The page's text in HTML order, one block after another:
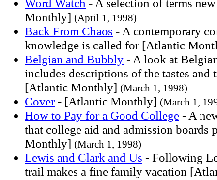
Word Watch - A selection of terms
Monthly] (April 1, 1998)
Back From Chaos - A contemporary
knowledge is called for [Atlantic
Belgian and Bubbly - A look at
includes descriptions of the tastes and
[Atlantic Monthly] (March 1, 1998)
Cover- [Atlantic Monthly] (March 1,
How to Pay for a Good College - A
that college aid and admission boards
Monthly] (March 1, 1998)
Lewis and Clark and Us - Following
trail makes a fine family vacation